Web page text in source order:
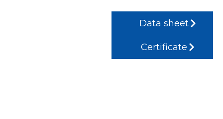
Data sheet
Certificate